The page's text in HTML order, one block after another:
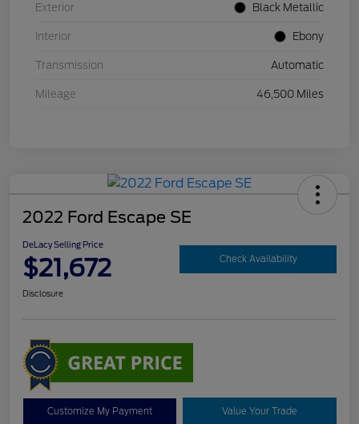
Exterior Black Metallic
Interior Ebony
Transmission Automatic
Mileage 46,500 Miles
2022 Ford Escape SE
DeLacy Selling Price
$21,672 Check Availability
Disclosure
Customize My Payment Value Your Trade